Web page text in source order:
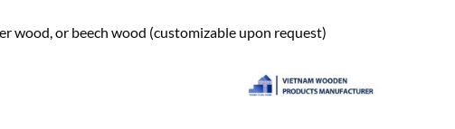
wood, or beech wood (customizable upon request)